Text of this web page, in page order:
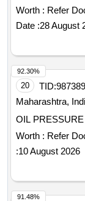
Worth : Refer
Date :28 August
20 TID:
Maharashtra,
OIL
Worth : Refer
:10 August 2026
92.30%
91.48%